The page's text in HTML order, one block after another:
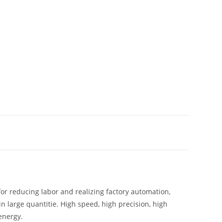
reducing labor and realizing factory automation,
large quantitie. High speed, high precision, high